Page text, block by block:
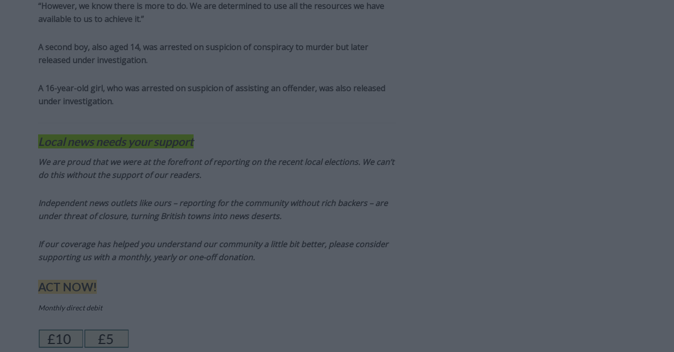
“However, we know there is more to do. We are determined to use all the resources we have
available to us to achieve it.”
A second boy, also aged 14, was arrested on suspicion of conspiracy to murder but later
released under investigation.
A 16-year-old girl, who was arrested on suspicion of assisting an offender, was also released
under investigation.
Local news needs your support
We are proud that we were at the forefront of reporting on the recent local elections. We can’t
do this without the support of our readers.
Independent news outlets like ours – reporting for the community without rich backers – are
under threat of closure, turning British towns into news deserts.
If our coverage has helped you understand our community a little bit better, please consider
supporting us with a monthly, yearly or one-off donation.
ACT NOW!
Monthly direct debit